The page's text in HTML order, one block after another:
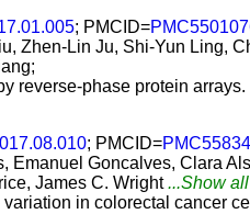
; PMCID=
Zhen-Lin Ju, Shi-Yun Ling,
reverse-phase protein arrays.
; PMCID=
Emanuel Goncalves, Clara
James C. Wright...Show all
in colorectal cancer